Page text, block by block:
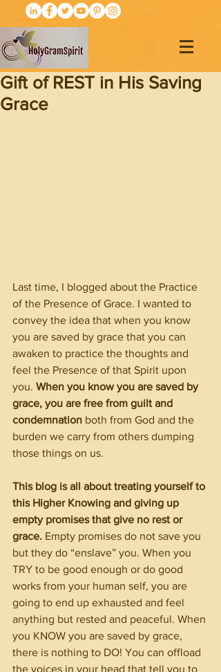
Gift of REST in His Saving
Grace
Last time, I blogged about the Practice
of the Presence of Grace. I wanted to
convey the idea that when you know
you are saved by grace that you can
awaken to practice the thoughts and
feel the Presence of that Spirit upon
you. When you know you are saved by
grace, you are free from guilt and
condemnation both from God and the
burden we carry from others dumping
those things on us.
This blog is all about treating yourself to
this Higher Knowing and giving up
empty promises that give no rest or
grace. Empty promises do not save you
but they do “enslave” you. When you
TRY to be good enough or do good
works from your human self, you are
going to end up exhausted and feel
anything but rested and peaceful. When
you KNOW you are saved by grace,
there is nothing to DO! You can offload
the voices in your head that tell you to